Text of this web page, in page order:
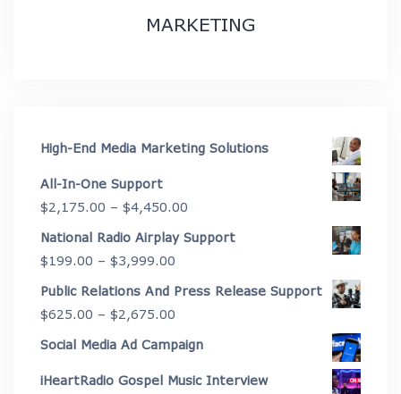
MARKETING
High-End Media Marketing Solutions
All-In-One Support
$2,175.00 – $4,450.00
range:
$4,450.00
National Radio Airplay Support
$199.00 – $3,999.00
range:
$3,999.00
Public Relations And Press Release Support
$625.00 – $2,675.00
range:
through
Social Media Ad Campaign
iHeartRadio Gospel Music Interview